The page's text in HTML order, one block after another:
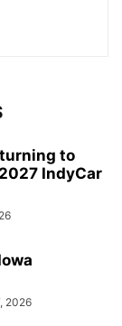
to
IndyCar
2026